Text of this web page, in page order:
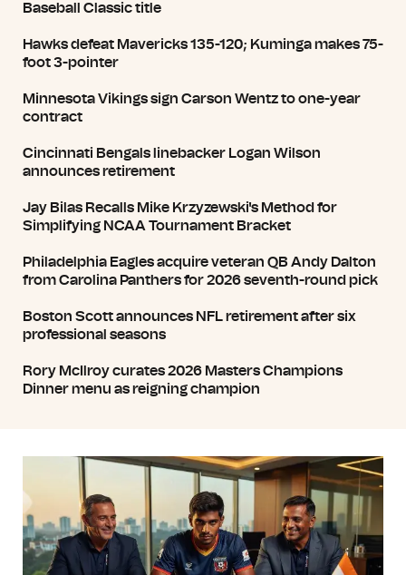
Baseball Classic title
Hawks defeat Mavericks 135-120; Kuminga makes 75-
foot 3-pointer
Minnesota Vikings sign Carson Wentz to one-year
contract
Cincinnati Bengals linebacker Logan Wilson
announces retirement
Jay Bilas Recalls Mike Krzyzewski's Method for
Simplifying NCAA Tournament Bracket
Philadelphia Eagles acquire veteran QB Andy Dalton
from Carolina Panthers for 2026 seventh-round pick
Boston Scott announces NFL retirement after six
professional seasons
Rory McIlroy curates 2026 Masters Champions
Dinner menu as reigning champion